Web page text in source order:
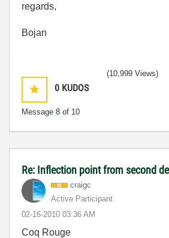
regards,
Bojan
0 KUDOS
Message 8 of 10
(10,999 Views)
Re: Inflection point from second
craigc
Active Participant
‎02-16-2010 03:36 AM
Coq Rouge